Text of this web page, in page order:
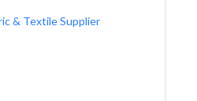
& Textile Supplier